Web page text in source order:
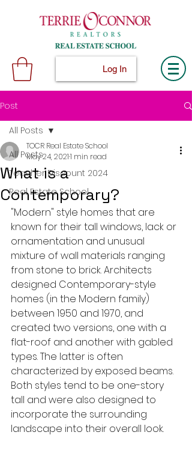
Log In
Post
All Posts
Teacher Discount 2024
Real Estate School
All Posts
What is a
Contemporary?
TOCR Real Estate School
May 24, 20211 min read
"Modern" style homes that are
known for their tall windows, lack or
ornamentation and unusual
mixture of wall materials ranging
from stone to brick. Architects
designed Contemporary-style
homes (in the Modern family)
between 1950 and 1970, and
created two versions, one with a
flat-roof and another with gabled
types. The latter is often
characterized by exposed beams.
Both styles tend to be one-story
tall and were also designed to
incorporate the surrounding
landscape into their overall look.